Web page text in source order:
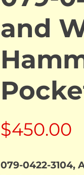
and
$450.00
079-0422-3104,